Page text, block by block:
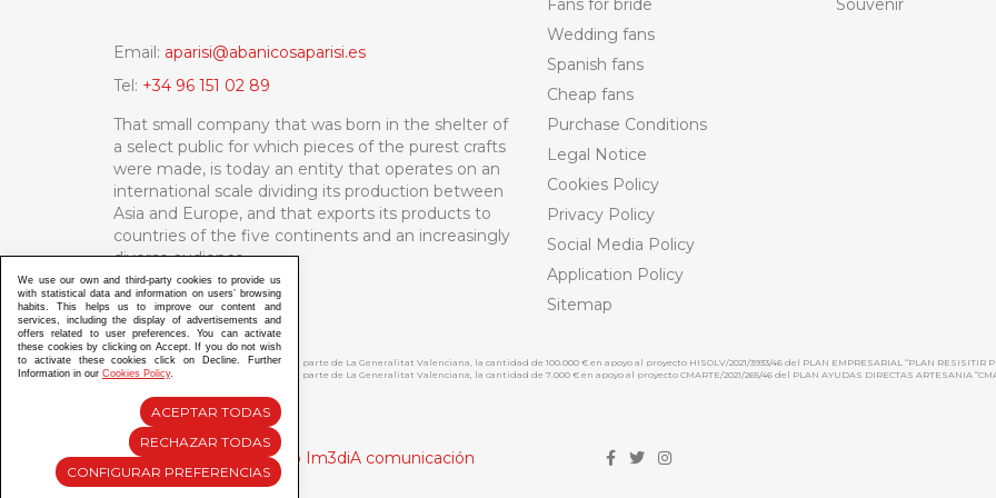
Email: aparisi@abanicosaparisi.es
Tel: +34 96 151 02 89
That small company that was born in the shelter of
a select public for which pieces of the purest crafts
were made, is today an entity that operates on an
international scale dividing its production between
Asia and Europe, and that exports its products to
countries of the five continents and an increasingly
diverse audience.
Fans for bride
Wedding fans
Spanish fans
Cheap fans
Purchase Conditions
Legal Notice
Cookies Policy
Privacy Policy
Social Media Policy
Application Policy
Sitemap
Souvenir
ABANICOS APARISI S.L. ha recibido por parte de La Generalitat Valenciana, la cantidad de 100.000 € en apoyo al proyecto HISOLV/2021/3933/46 del PLAN EMPRESARIAL “PLAN RESISITIR
ABANICOS APARISI S.L. ha recibido por parte de La Generalitat Valenciana, la cantidad de 7.000 € en apoyo al proyecto CMARTE/2021/265/46 del PLAN AYUDAS DIRECTAS ARTESANIA
Diseño y Desarrollo web Im3diA comunicación
We use our own and third-party cookies to provide us
with statistical data and information on users’ browsing
habits. This helps us to improve our content and
services, including the display of advertisements and
offers related to user preferences. You can activate
these cookies by clicking on Accept. If you do not wish
to activate these cookies click on Decline. Further
Information in our Cookies Policy.
ACEPTAR TODAS
RECHAZAR TODAS
CONFIGURAR PREFERENCIAS